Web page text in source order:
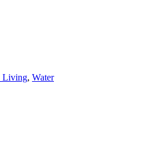
Living, Water